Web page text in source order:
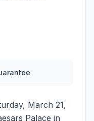
March 21,
Palace in